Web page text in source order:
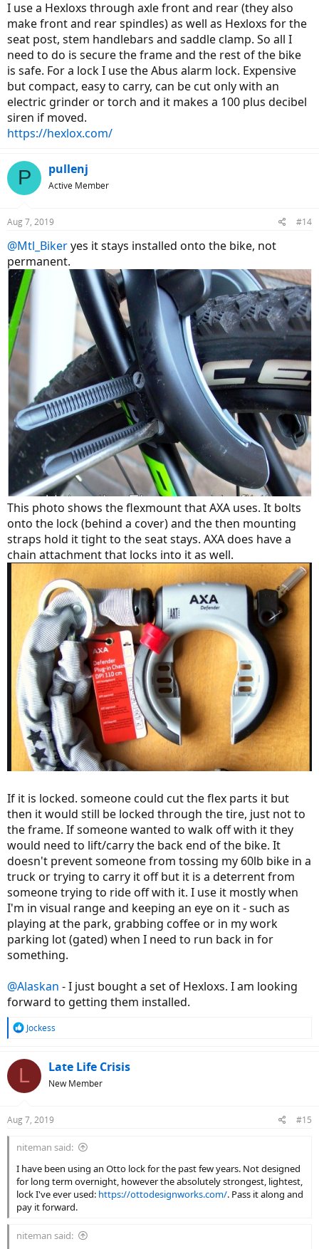
I use a Hexloxs through axle front and rear (they also
make front and rear spindles) as well as Hexloxs for the
seat post, stem handlebars and saddle clamp. So all I
need to do is secure the frame and the rest of the bike
is safe. For a lock I use the Abus alarm lock. Expensive
but compact, easy to carry, can be cut only with an
electric grinder or torch and it makes a 100 plus decibel
siren if moved.
https://hexlox.com/
P pullenj
Active Member
Aug 7, 2019 #14
@Mtl_Bikeryes it stays installed onto the bike, not
permanent.
This photo shows the flexmount that AXA uses. It bolts
onto the lock (behind a cover) and the then mounting
straps hold it tight to the seat stays. AXA does have a
chain attachment that locks into it as well.
If it is locked. someone could cut the flex parts it but
then it would still be locked through the tire, just not to
the frame. If someone wanted to walk off with it they
would need to lift/carry the back end of the bike. It
doesn't prevent someone from tossing my 60lb bike in a
truck or trying to carry it off but it is a deterrent from
someone trying to ride off with it. I use it mostly when
I'm in visual range and keeping an eye on it - such as
playing at the park, grabbing coffee or in my work
parking lot (gated) when I need to run back in for
something.
@Alaskan - I just bought a set of Hexloxs. I am looking
forward to getting them installed.
R
c
s
Jockess
L Late Life Crisis
New Member
Aug 7, 2019 #15
niteman said:
I have been using an Otto lock for the past few years. Not designed
for long term overnight, however the absolutely strongest, lightest,
lock I've ever used: https://ottodesignworks.com/. Pass it along and
pay it forward.
niteman said: